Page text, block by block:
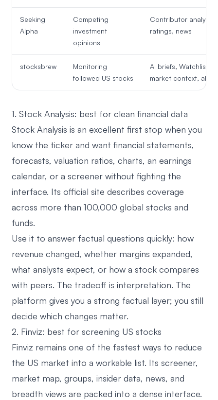
Seeking
Alpha
Competing
investment
opinions
Contributor analysis,
ratings, news
stocksbrew
Monitoring
followed US stocks
AI briefs, Watchlist,
market context, alerts
1. Stock Analysis: best for clean financial data
Stock Analysis is an excellent first stop when you
know the ticker and want financial statements,
forecasts, valuation ratios, charts, an earnings
calendar, or a screener without fighting the
interface. Its official site describes coverage
across more than 100,000 global stocks and
funds.
Use it to answer factual questions quickly: how
revenue changed, whether margins expanded,
what analysts expect, or how a stock compares
with peers. The tradeoff is interpretation. The
platform gives you a strong factual layer; you still
decide which changes matter.
2. Finviz: best for screening US stocks
Finviz remains one of the fastest ways to reduce
the US market into a workable list. Its screener,
market map, groups, insider data, news, and
breadth views are packed into a dense interface.